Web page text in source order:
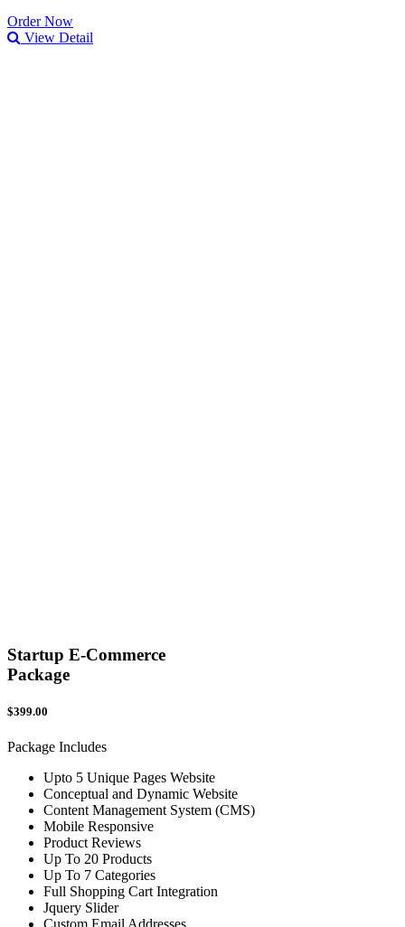
Order Now
View Detail
Startup E-Commerce
Package
$399.00
Package Includes
Upto 5 Unique Pages Website
Conceptual and Dynamic Website
Content Management System (CMS)
Mobile Responsive
Product Reviews
Up To 20 Products
Up To 7 Categories
Full Shopping Cart Integration
Jquery Slider